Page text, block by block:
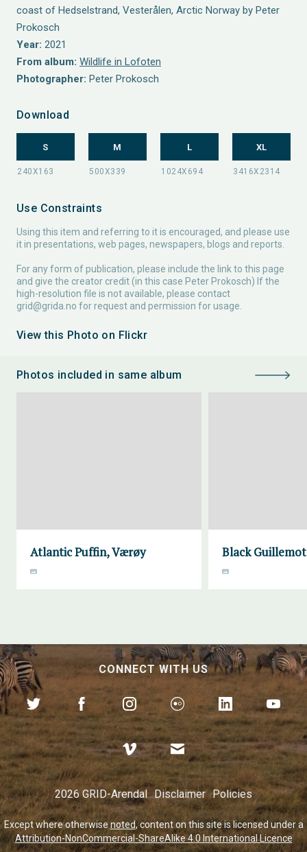
coast of Hedselstrand, Vesterålen, Arctic Norway by Peter
Prokosch
Year: 2021
From album: Wildlife in Lofoten
Photographer: Peter Prokosch
Download
S M L XL
Use Constraints
Using this item and referring to it is encouraged, and please use
it in presentations, web pages, newspapers, blogs and reports.
For any form of publication, please include the link to this page
and give the creator credit (in this case Peter Prokosch) If the
high-resolution file is not available, please contact
grid@grida.no for request and permission for usage.
View this Photo on Flickr
Photos included in same album
Atlantic Puffin, Værøy Black
CONNECT WITH US
2026 GRID-Arendal Disclaimer Policies
Except where otherwisenoted, content on this site is licensed under a
Attribution-NonCommercial-ShareAlike 4.0 International Licence